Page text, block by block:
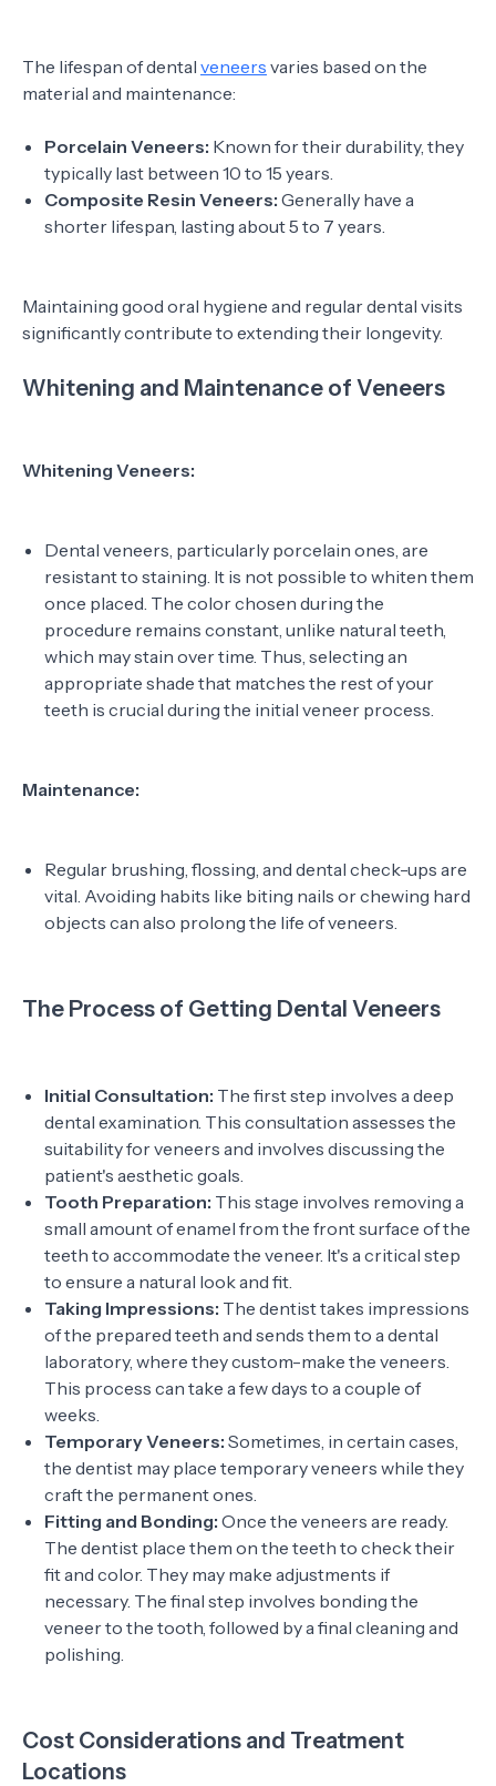
The lifespan of dental veneers varies based on the
material and maintenance:
Porcelain Veneers: Known for their durability, they
typically last between 10 to 15 years.
Composite Resin Veneers: Generally have a
shorter lifespan, lasting about 5 to 7 years.
Maintaining good oral hygiene and regular dental visits
significantly contribute to extending their longevity.
Whitening and Maintenance of Veneers
Whitening Veneers:
Dental veneers, particularly porcelain ones, are
resistant to staining. It is not possible to whiten them
once placed. The color chosen during the
procedure remains constant, unlike natural teeth,
which may stain over time. Thus, selecting an
appropriate shade that matches the rest of your
teeth is crucial during the initial veneer process.
Maintenance:
Regular brushing, flossing, and dental check-ups are
vital. Avoiding habits like biting nails or chewing hard
objects can also prolong the life of veneers.
The Process of Getting Dental Veneers
Initial Consultation: The first step involves a deep
dental examination. This consultation assesses the
suitability for veneers and involves discussing the
patient's aesthetic goals.
Tooth Preparation: This stage involves removing a
small amount of enamel from the front surface of the
teeth to accommodate the veneer. It's a critical step
to ensure a natural look and fit.
Taking Impressions: The dentist takes impressions
of the prepared teeth and sends them to a dental
laboratory, where they custom-make the veneers.
This process can take a few days to a couple of
weeks.
Temporary Veneers: Sometimes, in certain cases,
the dentist may place temporary veneers while they
craft the permanent ones.
Fitting and Bonding: Once the veneers are ready.
The dentist place them on the teeth to check their
fit and color. They may make adjustments if
necessary. The final step involves bonding the
veneer to the tooth, followed by a final cleaning and
polishing.
Cost Considerations and Treatment
Locations